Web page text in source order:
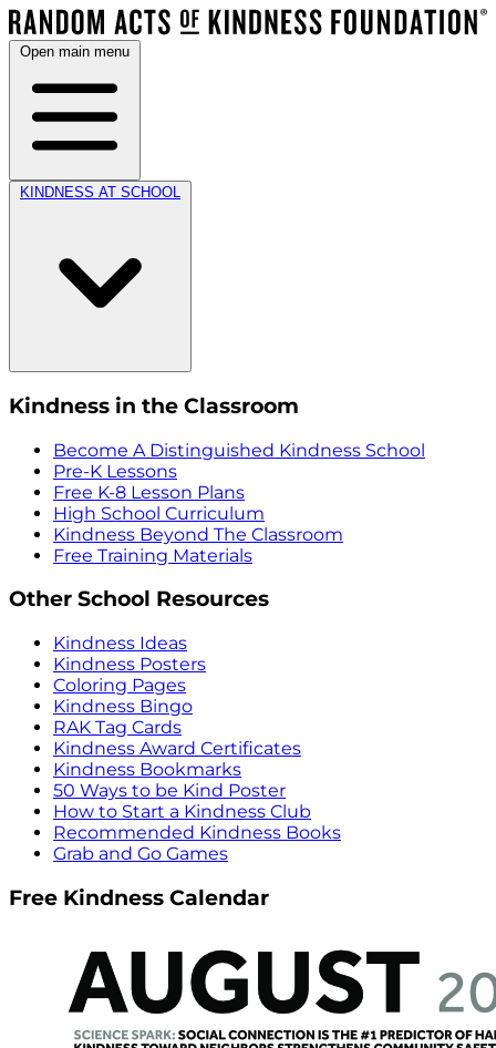
Open main menu
KINDNESS AT SCHOOL
Kindness in the Classroom
Become A Distinguished Kindness School
Pre-K Lessons
Free K-8 Lesson Plans
High School Curriculum
Kindness Beyond The Classroom
Free Training Materials
Other School Resources
Kindness Ideas
Kindness Posters
Coloring Pages
Kindness Bingo
RAK Tag Cards
Kindness Award Certificates
Kindness Bookmarks
50 Ways to be Kind Poster
How to Start a Kindness Club
Recommended Kindness Books
Grab and Go Games
Free Kindness Calendar